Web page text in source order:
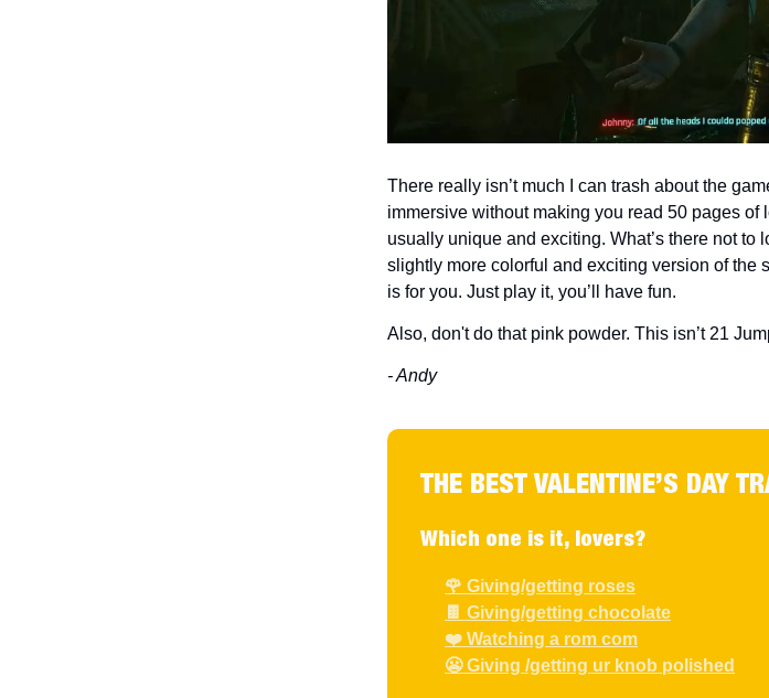
There really isn’t much I can trash about the
immersive without making you read 50 pages
usually unique and exciting. What’s there not to
slightly more colorful and exciting version of the
is for you. Just play it, you’ll have fun.
Also, don't do that pink powder. This isn’t 21
- Andy
THE BEST VALENTINE’S DAY
Which one is it, lovers?
🌹 Giving/getting roses
🍫 Giving/getting chocolate
❤️ Watching a rom com
😬 Giving /getting ur knob polished